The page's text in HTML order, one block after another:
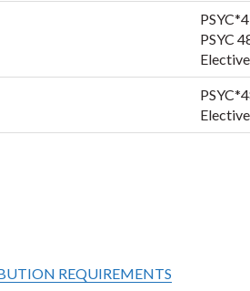
PSYC
REQUIREMENTS